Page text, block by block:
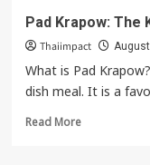
Pad Krapow: The
Thaiimpact
What is Pad
dish meal. It is a
Read MoreRead